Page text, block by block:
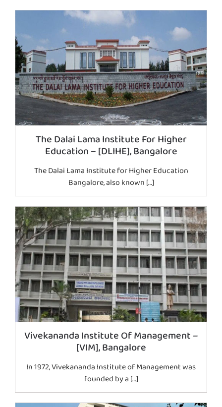
The Dalai Lama Institute For Higher
Education – [DLIHE], Bangalore
The Dalai Lama Institute for Higher Education
Bangalore, also known […]
Vivekananda Institute Of Management –
[VIM], Bangalore
In 1972, Vivekananda Institute of Management was
founded by a […]